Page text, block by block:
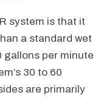
system is that it
a standard wet
gallons per minute
30 to 60
are primarily